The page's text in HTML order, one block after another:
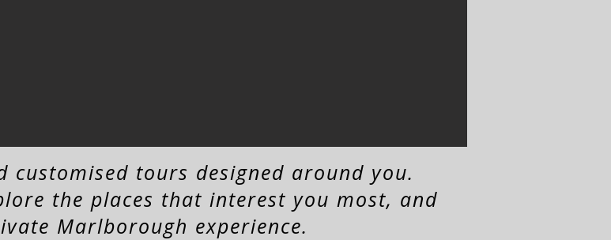
customised tours designed around you.
the places that interest you most, and
Marlborough experience.